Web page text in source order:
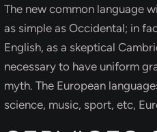
The new common language
as simple as Occidental; in
English, as a skeptical
necessary to have uniform
myth. The European
science, music, sport, etc,